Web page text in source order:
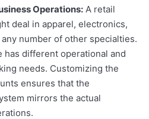
Operations: A retail
deal in apparel, electronics,
number of other specialties.
has different operational and
needs. Customizing the
ensures that the
mirrors the actual